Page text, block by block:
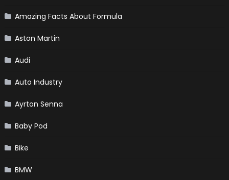
Amazing Facts About Formula
Aston Martin
Audi
Auto Industry
Ayrton Senna
Baby Pod
Bike
BMW